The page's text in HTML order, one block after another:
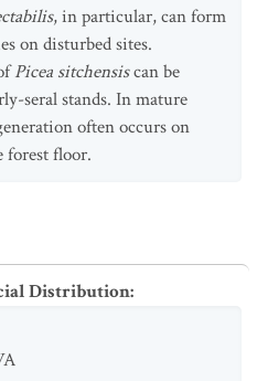
, in particular, can form
on disturbed sites.
Picea sitchensiscan be
seral stands. In mature
often occurs on
forest floor.
Distribution: